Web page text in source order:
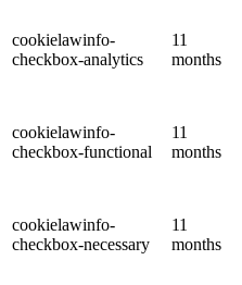
cookielawinfo-
checkbox-analytics
11
months
cookielawinfo-
checkbox-functional
11
months
cookielawinfo-
checkbox-necessary
11
months